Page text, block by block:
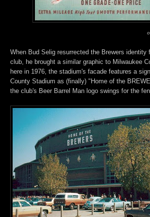
When Bud Selig resurrected the Brewers identity
club, he brought a similar graphic to Milwaukee
here in 1976, the stadium's facade features a
County Stadium as (finally) "Home of the
the club's Beer Barrel Man logo swings for the